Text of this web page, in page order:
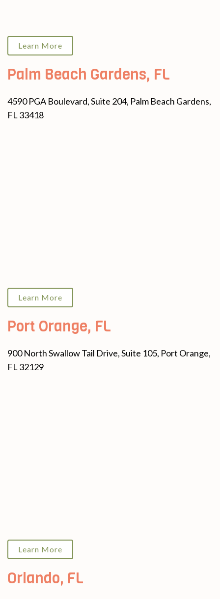
Learn More
Palm Beach Gardens, FL
4590 PGA Boulevard, Suite 204, Palm Beach Gardens,
FL 33418
Learn More
Port Orange, FL
900 North Swallow Tail Drive, Suite 105, Port Orange,
FL 32129
Learn More
Orlando, FL